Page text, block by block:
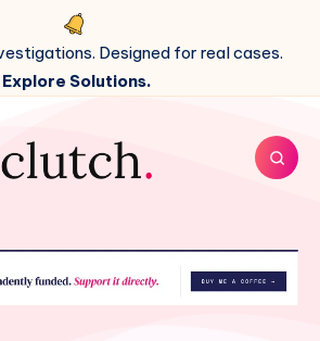
Designed for real cases.
Explore Solutions.